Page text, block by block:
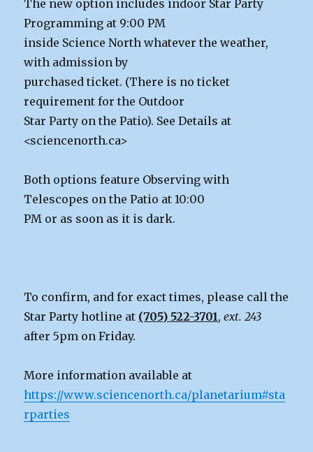
The new option includes indoor Star Party
Programming at 9:00 PM
inside Science North whatever the weather,
with admission by
purchased ticket. (There is no ticket
requirement for the Outdoor
Star Party on the Patio). See Details at
<sciencenorth.ca>
Both options feature Observing with
Telescopes on the Patio at 10:00
PM or as soon as it is dark.
To confirm, and for exact times, please call the
Star Party hotline at (705) 522-3701,ext. 243
after 5pm on Friday.
More information available at
https://www.sciencenorth.ca/planetarium#sta
rparties